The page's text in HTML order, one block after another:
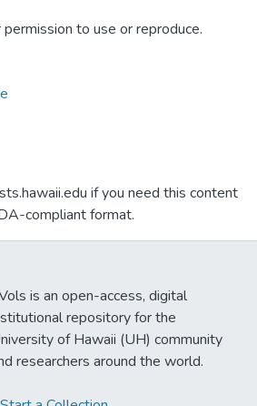
to use or reproduce.
if you need this content
compliant format.
is an open-access, digital
repository for the
of Hawaii (UH) community
researchers around the world.